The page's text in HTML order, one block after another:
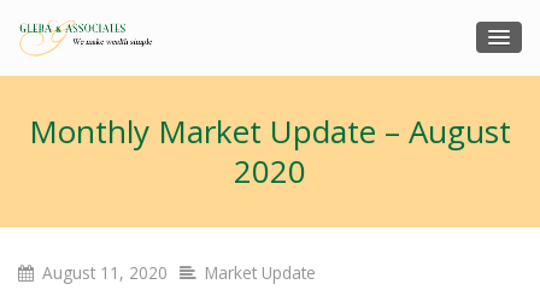
Monthly Market Update – August
2020
August 11, 2020 Market Update